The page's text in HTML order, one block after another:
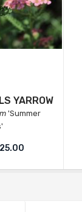
YARROW
'Summer